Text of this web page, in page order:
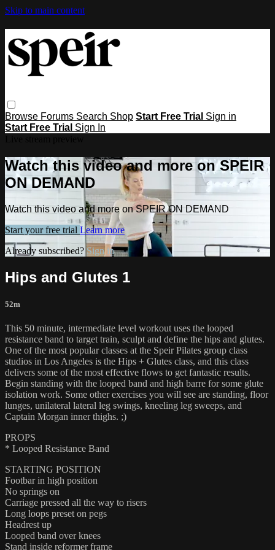
Skip to main content
Browse Forums Search Shop Start Free Trial Sign in
Start Free Trial Sign In
Watch this video and more on SPEIR
ON DEMAND
Watch this video and more on SPEIR ON DEMAND
Start your free trial Learn more
Already subscribed? Sign in
Hips and Glutes 1
52m
This 50 minute, intermediate level workout uses the looped
resistance band to target train, sculpt and define the hips and glutes.
One of the most popular classes at the Speir Pilates group class
studios in Los Angeles is the Hips + Glutes class, and this class
delivers some of the most effective flows to get fantastic results.
Begin standing with the looped band and high barre for some glute
isolation work. Some other exercises you will see are standing, floor
lunges, unilateral lateral leg swings, kneeling leg sweeps, and
Captain Morgan inner thighs. ;)
PROPS
* Looped Resistance Band
STARTING POSITION
Footbar in high position
No springs on
Carriage pressed all the way to risers
Long loops preset on pegs
Headrest up
Looped band over knees
Stand inside reformer frame